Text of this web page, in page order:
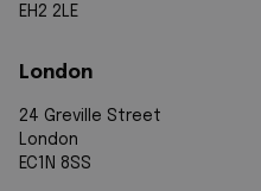
EH2 2LE
London
24 Greville Street
London
EC1N 8SS